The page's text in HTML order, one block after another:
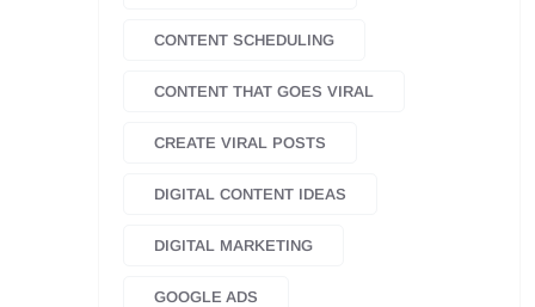
CONTENT SCHEDULING
CONTENT THAT GOES VIRAL
CREATE VIRAL POSTS
DIGITAL CONTENT IDEAS
DIGITAL MARKETING
GOOGLE ADS